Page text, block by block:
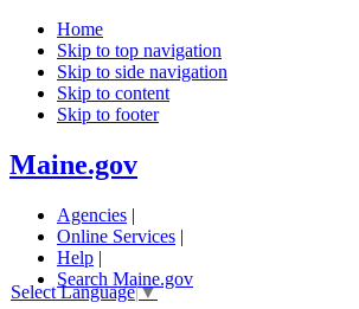
Home
Skip to top navigation
Skip to side navigation
Skip to content
Skip to footer
Maine.gov
Agencies |
Online Services |
Help |
Search Maine.gov
Select Language▼